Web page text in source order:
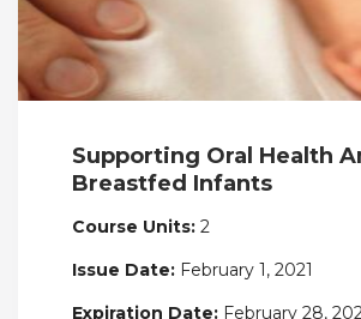
Supporting Oral Health
Breastfed Infants
Course Units: 2
Issue Date: February 1, 2021
Expiration Date: February 28,